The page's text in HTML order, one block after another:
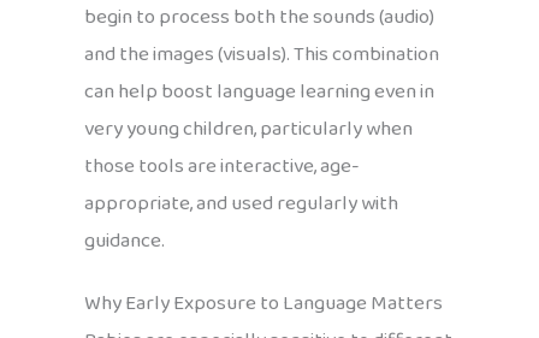
begin to process both the sounds (audio)
and the images (visuals). This combination
can help boost language learning even in
very young children, particularly when
those tools are interactive, age-
appropriate, and used regularly with
guidance.
Why Early Exposure to Language Matters